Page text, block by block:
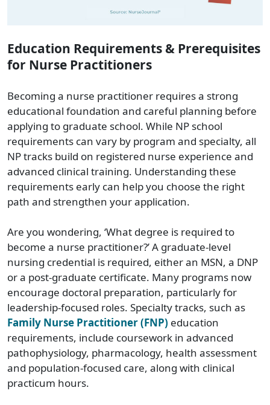
Education Requirements & Prerequisites
for Nurse Practitioners
Becoming a nurse practitioner requires a strong
educational foundation and careful planning before
applying to graduate school. While NP school
requirements can vary by program and specialty, all
NP tracks build on registered nurse experience and
advanced clinical training. Understanding these
requirements early can help you choose the right
path and strengthen your application.
Are you wondering, ‘What degree is required to
become a nurse practitioner?’ A graduate-level
nursing credential is required, either an MSN, a DNP
or a post-graduate certificate. Many programs now
encourage doctoral preparation, particularly for
leadership-focused roles. Specialty tracks, such as
Family Nurse Practitioner (FNP) education
requirements, include coursework in advanced
pathophysiology, pharmacology, health assessment
and population-focused care, along with clinical
practicum hours.